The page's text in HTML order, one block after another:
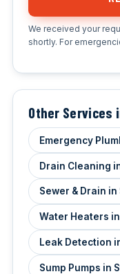
We received your
shortly. For
Other Services
Emergency
Drain Cleaning
Sewer & Drain
Water Heaters
Leak Detection
Sump Pumps in